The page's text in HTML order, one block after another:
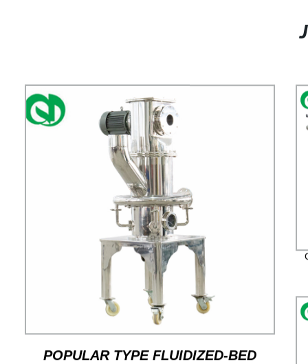
POPULAR TYPE FLUIDIZED-BED